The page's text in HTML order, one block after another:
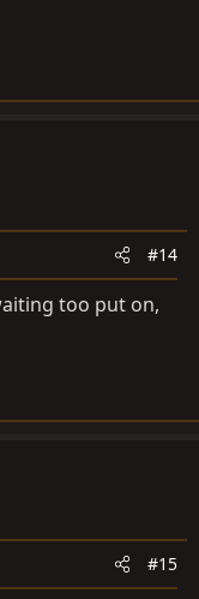
#14
too put on,
#15